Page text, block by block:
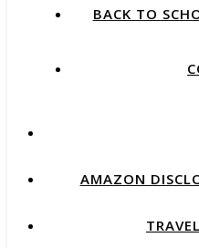
BACK TO
AMAZON